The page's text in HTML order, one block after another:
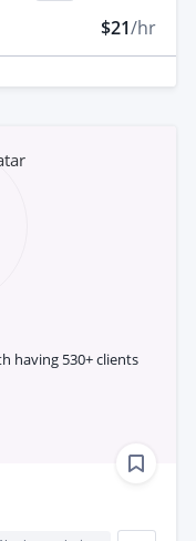
$21/hr
having 530+ clients